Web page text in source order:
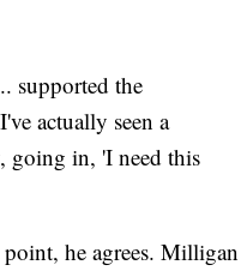
supported the
actually seen a
going in, 'I need this
he agrees. Milligan